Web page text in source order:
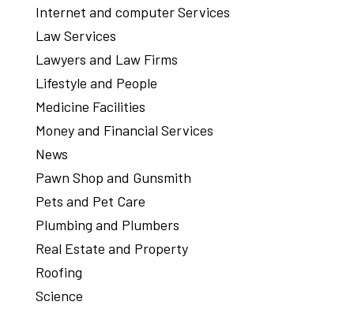
Internet and computer Services
Law Services
Lawyers and Law Firms
Lifestyle and People
Medicine Facilities
Money and Financial Services
News
Pawn Shop and Gunsmith
Pets and Pet Care
Plumbing and Plumbers
Real Estate and Property
Roofing
Science